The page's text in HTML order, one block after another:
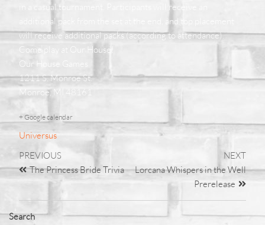
in a casual tournament. Participants will receive an
additional pack from the set at the end, and top placement
will receive additional packs (according to attendance).
Come play at Our House!
Our House Games
1211 S. Monroe St.
Monroe, MI 48161
+ Google calendar
Universus
PREVIOUS
The Princess Bride Trivia
NEXT
Lorcana Whispers in the Well
Prerelease
Search